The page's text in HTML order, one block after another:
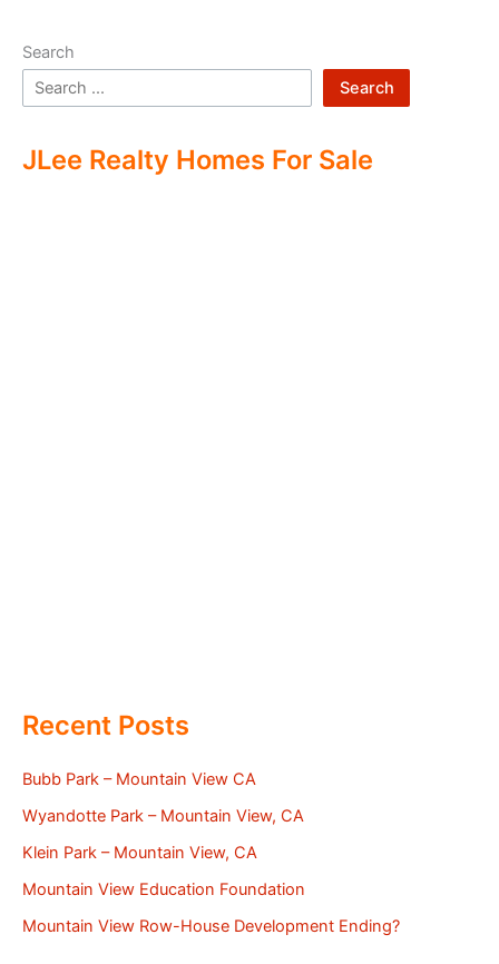
Search
Search
JLee Realty Homes For Sale
Recent Posts
Bubb Park – Mountain View CA
Wyandotte Park – Mountain View, CA
Klein Park – Mountain View, CA
Mountain View Education Foundation
Mountain View Row-House Development Ending?